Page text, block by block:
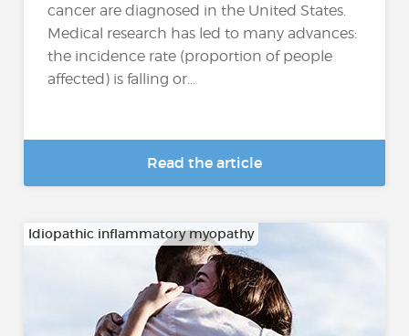
cancer are diagnosed in the United States.
Medical research has led to many advances:
the incidence rate (proportion of people
affected) is falling or...
Read the article
Idiopathic inflammatory myopathy